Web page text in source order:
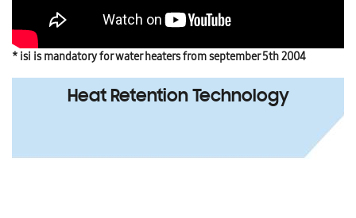
* isi is mandatory for water heaters from september 5th 2004
Heat Retention Technology